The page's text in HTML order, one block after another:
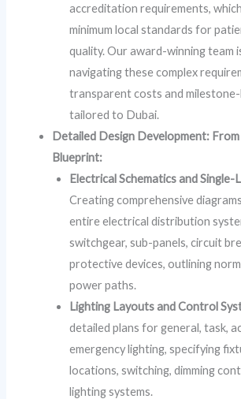
accreditation requirements,
minimum local standards for
quality. Our award-winning team
navigating these complex
transparent costs and
tailored to Dubai.
Detailed Design Development:
Blueprint:
Electrical Schematics and Single-
Creating comprehensive
entire electrical distribution
switchgear, sub-panels, circuit
protective devices, outlining
power paths.
Lighting Layouts and Control
detailed plans for general, task,
emergency lighting, specifying
locations, switching, dimming
lighting systems.